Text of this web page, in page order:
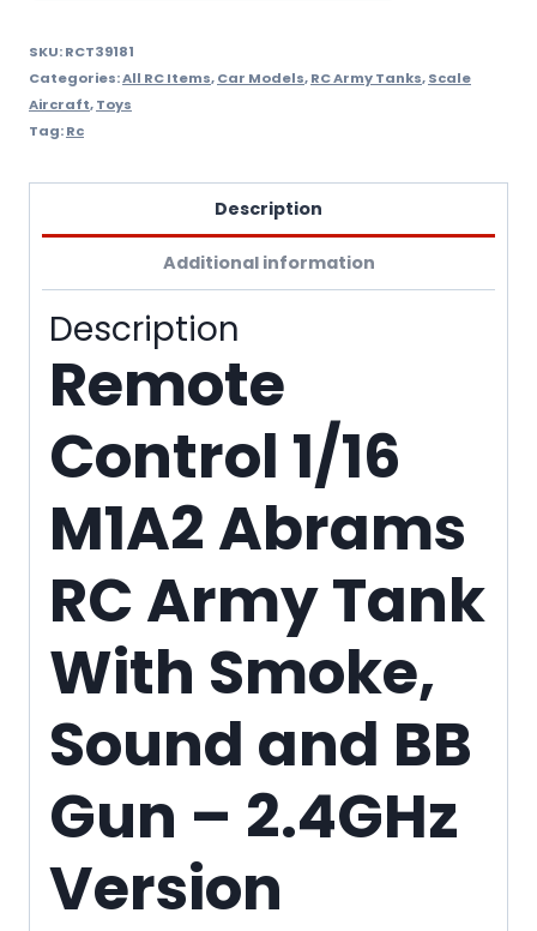
Bb
Gun
-
heng
quantity
SKU:RCT39181
Categories:All RC Items,Car Models,RC Army Tanks,Scale
Aircraft,Toys
Tag:Rc
Description
Additional information
Description
Remote
Control 1/16
M1A2 Abrams
RC Army Tank
With Smoke,
Sound and BB
Gun – 2.4GHz
Version